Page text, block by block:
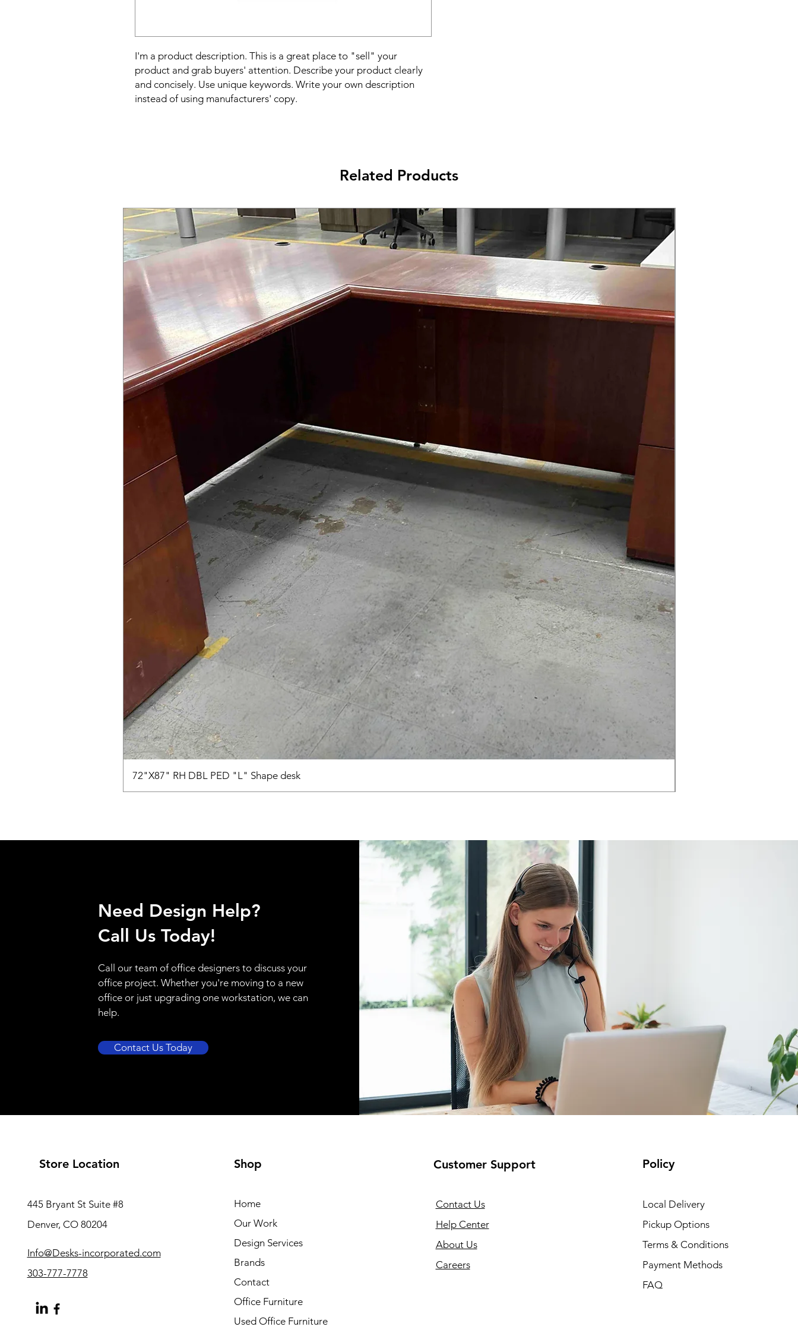
I'm a product description. This is a great place to "sell" your
product and grab buyers' attention. Describe your product clearly
and concisely. Use unique keywords. Write your own description
instead of using manufacturers' copy.
Related Products
72"X87" RH DBL PED "L" Shape desk
Need Design Help?
Call Us Today!
Call our team of office designers to discuss your
office project. Whether you're moving to a new
office or just upgrading one workstation, we can
help.
Contact Us Today
Store Location
Info@Desks-incorporated.com
303-777-7778
445 Bryant St Suite #8
Denver, CO 80204
Shop
Home
Our Work
Design Services
Brands
Contact
Office Furniture
Used Office Furniture
Customer Support
Contact Us
Help Center
About Us
Careers
Policy
Local Delivery
Pickup Options
Terms & Conditions
Payment Methods
FAQ